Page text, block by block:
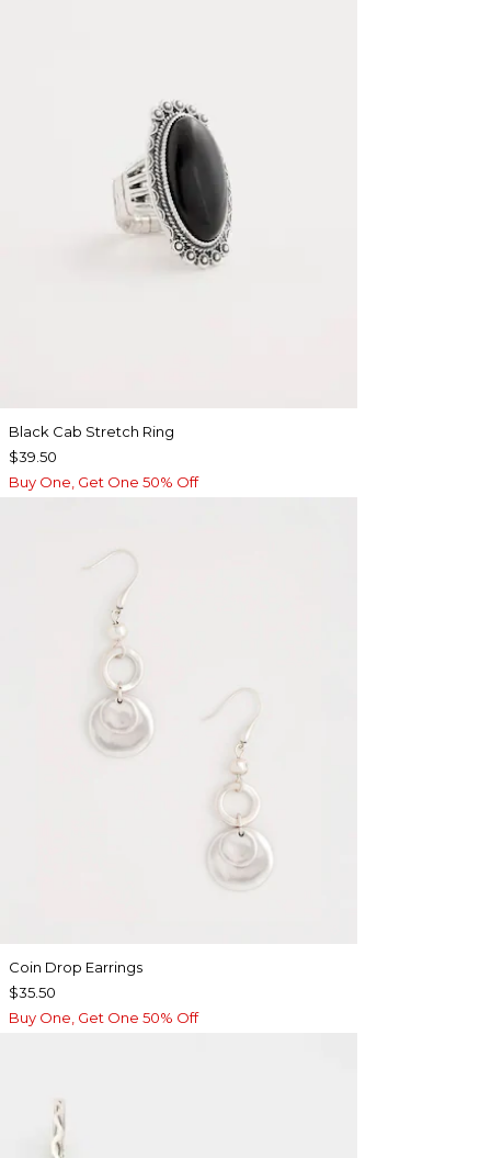
Black Cab Stretch Ring
$39.50
Buy One, Get One 50% Off
Coin Drop Earrings
$35.50
Buy One, Get One 50% Off